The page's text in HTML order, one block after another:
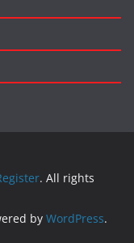
. All rights
by WordPress.